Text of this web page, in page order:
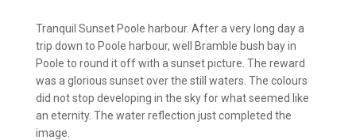
Tranquil Sunset Poole harbour. After a very long day a
trip down to Poole harbour, well Bramble bush bay in
Poole to round it off with a sunset picture. The reward
was a glorious sunset over the still waters. The colours
did not stop developing in the sky for what seemed like
an eternity. The water reflection just completed the
image.